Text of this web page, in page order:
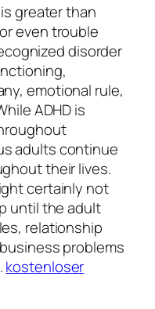
greater than
even trouble
disorder
emotional rule,
ADHD is
adults continue
their lives.
certainly not
until the adult
relationship
problems
kostenloser